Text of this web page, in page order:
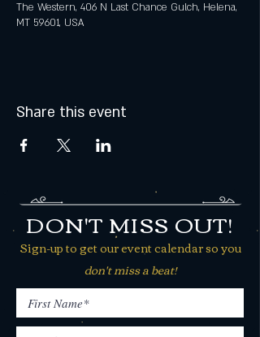
The Western, 406 N Last Chance Gulch, Helena,
MT 59601, USA
Share this event
DON'T MISS OUT!
Sign-up to get our event calendar so you
don't miss a beat!